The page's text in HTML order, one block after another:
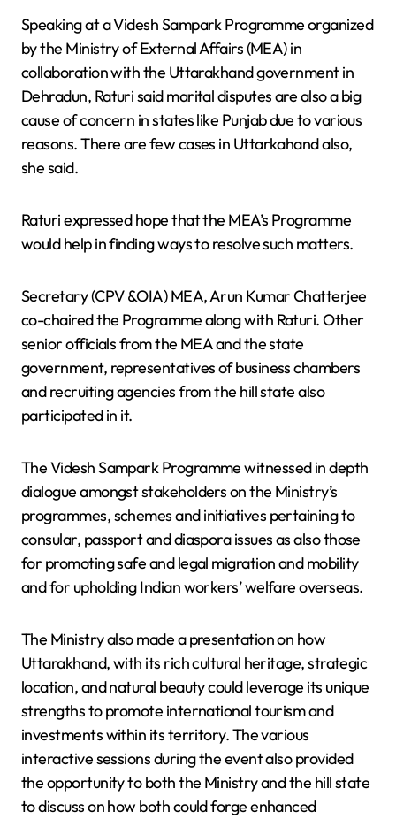
Speaking at a Videsh Sampark Programme organized
by the Ministry of External Affairs (MEA) in
collaboration with the Uttarakhand government in
Dehradun, Raturi said marital disputes are also a big
cause of concern in states like Punjab due to various
reasons. There are few cases in Uttarkahand also,
she said.
Raturi expressed hope that the MEA’s Programme
would help in finding ways to resolve such matters.
Secretary (CPV &OIA) MEA, Arun Kumar Chatterjee
co-chaired the Programme along with Raturi. Other
senior officials from the MEA and the state
government, representatives of business chambers
and recruiting agencies from the hill state also
participated in it.
The Videsh Sampark Programme witnessed in depth
dialogue amongst stakeholders on the Ministry’s
programmes, schemes and initiatives pertaining to
consular, passport and diaspora issues as also those
for promoting safe and legal migration and mobility
and for upholding Indian workers’ welfare overseas.
The Ministry also made a presentation on how
Uttarakhand, with its rich cultural heritage, strategic
location, and natural beauty could leverage its unique
strengths to promote international tourism and
investments within its territory. The various
interactive sessions during the event also provided
the opportunity to both the Ministry and the hill state
to discuss on how both could forge enhanced